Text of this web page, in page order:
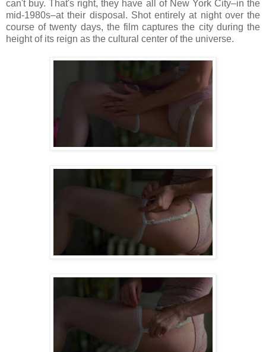
can't buy. That's right, they have all of New York City–in the
mid-1980s–at their disposal. Shot entirely at night over the
course of twenty days, the film captures the city during the
height of its reign as the cultural center of the universe.